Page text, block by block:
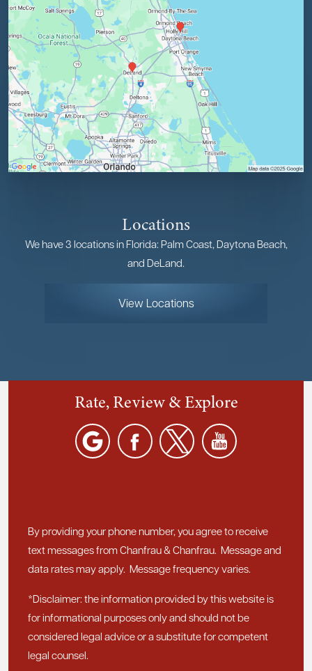
Locations
We have 3 locations in Florida: Palm Coast, Daytona Beach,
and DeLand.
View Locations
Rate, Review & Explore
By providing your phone number, you agree to receive
text messages from Chanfrau & Chanfrau. Message and
data rates may apply. Message frequency varies.
*Disclaimer: the information provided by this website is
for informational purposes only and should not be
considered legal advice or a substitute for competent
legal counsel.